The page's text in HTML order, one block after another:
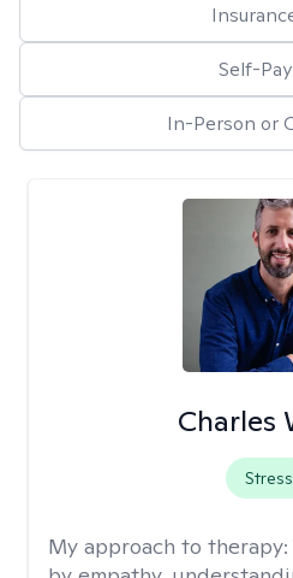
Self-Pay
In-Person or
Charles
Stress
My approach to therapy: